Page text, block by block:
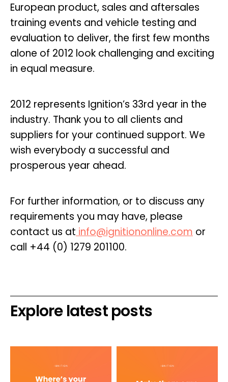
European product, sales and aftersales
training events and vehicle testing and
evaluation to deliver, the first few months
alone of 2012 look challenging and exciting
in equal measure.
2012 represents Ignition’s 33rd year in the
industry. Thank you to all clients and
suppliers for your continued support. We
wish everybody a successful and
prosperous year ahead.
For further information, or to discuss any
requirements you may have, please
contact us atinfo@ignitiononline.com or
call +44 (0) 1279 201100.
Explore latest posts